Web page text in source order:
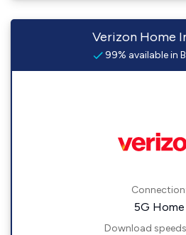
Verizon Home
99% available in
Connection:
5G Home
Download